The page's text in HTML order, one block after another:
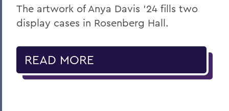
The artwork of Anya Davis ’24 fills two
display cases in Rosenberg Hall.
READ MORE